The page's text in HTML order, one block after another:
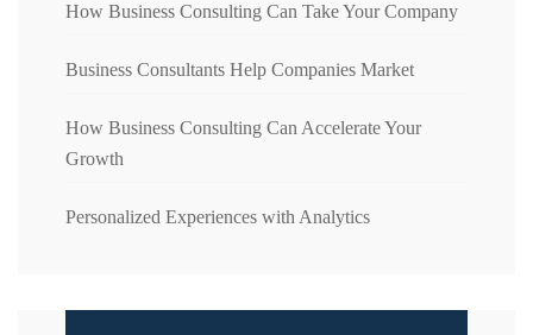
How Business Consulting Can Take Your Company
Business Consultants Help Companies Market
How Business Consulting Can Accelerate Your
Growth
Personalized Experiences with Analytics